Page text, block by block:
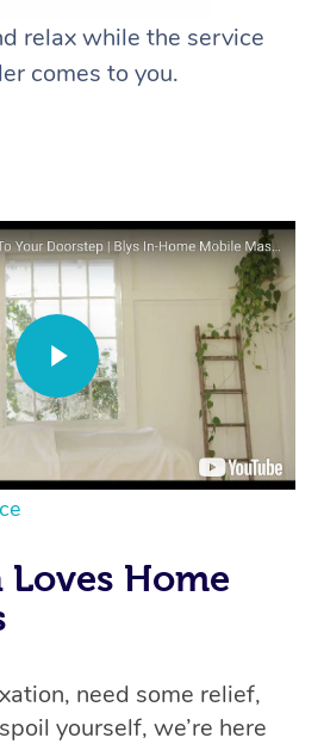
relax while the service
comes to you.
Home
need some relief,
yourself, we’re here